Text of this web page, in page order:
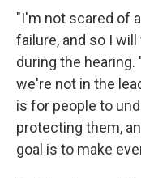
"I'm not scared of
failure, and so I will
during the
we're not in the
is for people to
protecting them,
goal is to make